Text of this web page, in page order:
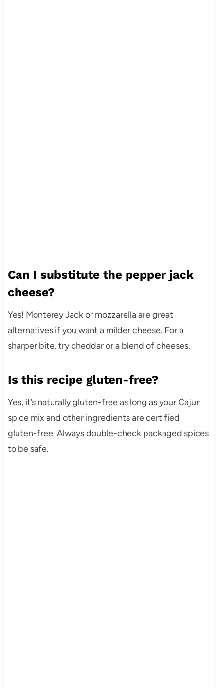
Can I substitute the pepper jack
cheese?
Yes! Monterey Jack or mozzarella are great
alternatives if you want a milder cheese. For a
sharper bite, try cheddar or a blend of cheeses.
Is this recipe gluten-free?
Yes, it’s naturally gluten-free as long as your Cajun
spice mix and other ingredients are certified
gluten-free. Always double-check packaged spices
to be safe.